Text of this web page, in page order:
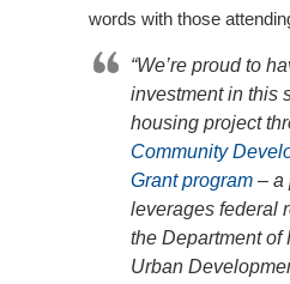
words with those
“We’re proud to
investment in this
housing project
Community
Grant program – a
leverages federal
the Department of
Urban